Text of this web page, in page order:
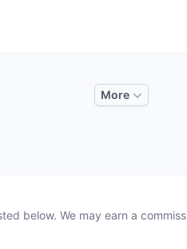
More
below. We may earn a